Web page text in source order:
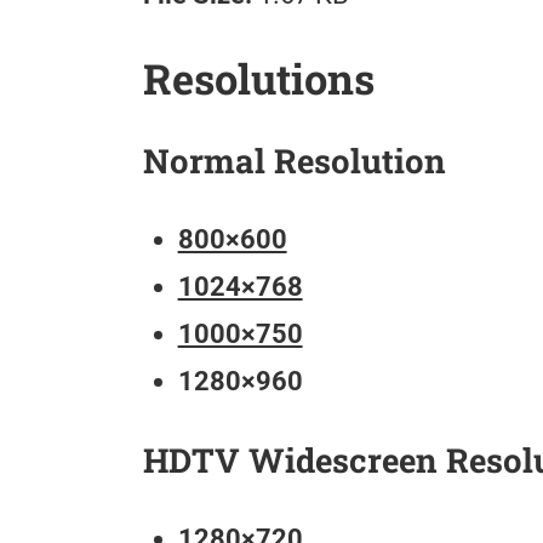
Resolutions
Normal Resolution
800×600
1024×768
1000×750
1280×960
HDTV Widescreen